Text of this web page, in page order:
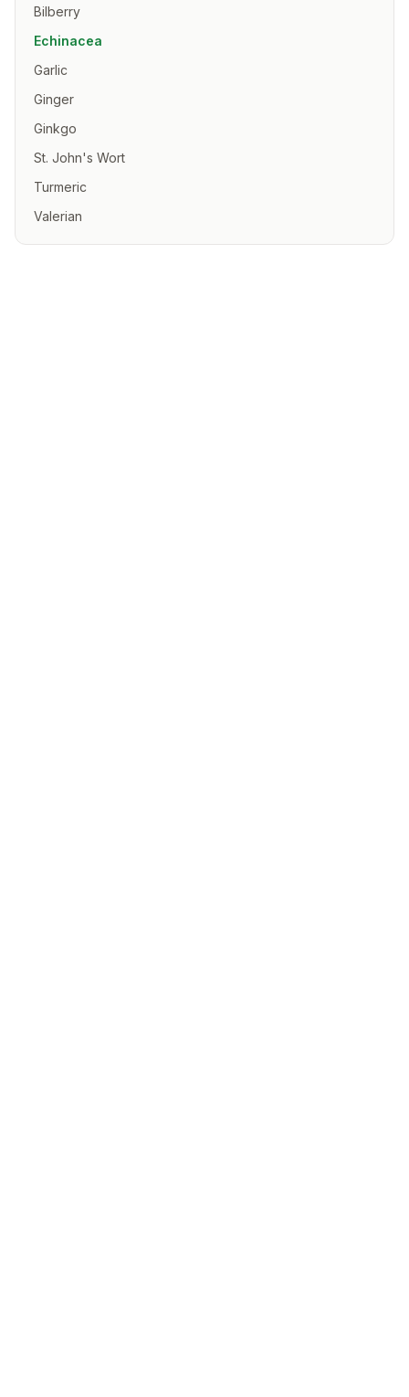
Bilberry
Echinacea
Garlic
Ginger
Ginkgo
St. John's Wort
Turmeric
Valerian